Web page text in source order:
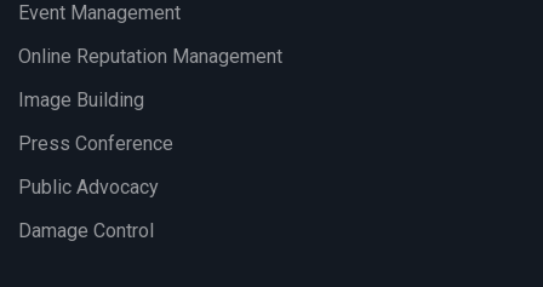
Event Management
Online Reputation Management
Image Building
Press Conference
Public Advocacy
Damage Control